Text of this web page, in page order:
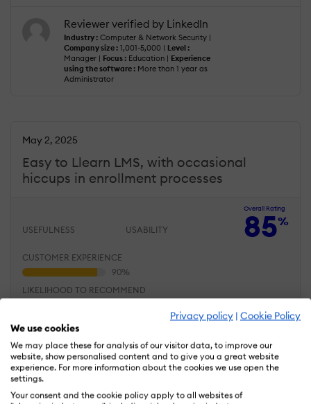
Privacy policy | Cookie Policy
We use cookies
We may place these for analysis of our visitor data, to improve our
website, show personalised content and to give you a great website
experience. For more information about the cookies we use open the
settings.
Your consent and the cookie policy apply to all websites of
Reviewer verified by LinkedIn
Industry : Computer & Network Security |
Company size : 1,001-5,000 | Level :
Manager | Focus : Education | Experience
using the software : More than 1 year as
Administrator
Easy to Llearn LMS, with occasional
hiccups in enrollment processes
May 2, 2025
Overall Rating
85%
USEFULNESS USABILITY
CUSTOMER EXPERIENCE
LIKELIHOOD TO RECOMMEND
What do you like best?
Our team adapted to
LatitudeLearning quickly
and logical menus.